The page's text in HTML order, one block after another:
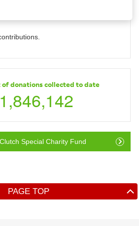
for this Donation has
of donations collected to date
Special Charity Fund
PAGE TOP